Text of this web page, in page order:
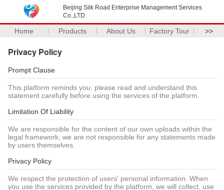
Beijing Silk Road Enterprise Management Services
Co.,LTD
Home Products About Us Factory Tour >>
Privacy Policy
Prompt Clause
This platform reminds you: please read and understand this
statement carefully before using the services of the platform.
Limitation Of Liability
We are responsible for the content of our own uploads within the
legal framework; we are not responsible for any statements made
by users themselves.
Privacy Policy
We respect the protection of users' personal information. When
you use the services provided by the platform, we will collect, use